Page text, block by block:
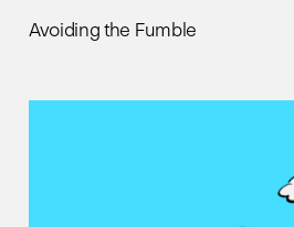
Avoiding the Fumble